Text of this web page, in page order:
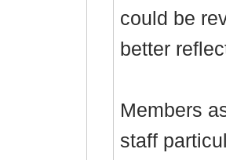
could be
better
Members
staff